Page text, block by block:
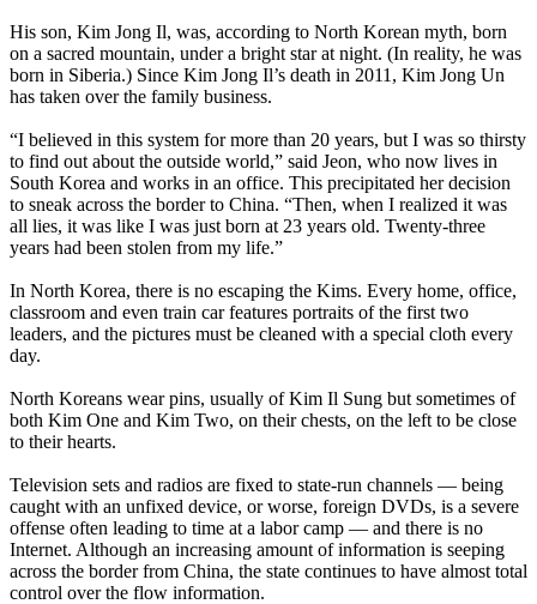
His son, Kim Jong Il, was, according to North Korean myth, born
on a sacred mountain, under a bright star at night. (In reality, he was
born in Siberia.) Since Kim Jong Il’s death in 2011, Kim Jong Un
has taken over the family business.
“I believed in this system for more than 20 years, but I was so thirsty
to find out about the outside world,” said Jeon, who now lives in
South Korea and works in an office. This precipitated her decision
to sneak across the border to China. “Then, when I realized it was
all lies, it was like I was just born at 23 years old. Twenty-three
years had been stolen from my life.”
In North Korea, there is no escaping the Kims. Every home, office,
classroom and even train car features portraits of the first two
leaders, and the pictures must be cleaned with a special cloth every
day.
North Koreans wear pins, usually of Kim Il Sung but sometimes of
both Kim One and Kim Two, on their chests, on the left to be close
to their hearts.
Television sets and radios are fixed to state-run channels — being
caught with an unfixed device, or worse, foreign DVDs, is a severe
offense often leading to time at a labor camp — and there is no
Internet. Although an increasing amount of information is seeping
across the border from China, the state continues to have almost total
control over the flow information.